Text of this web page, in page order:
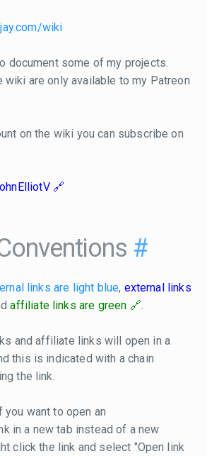
wiki
document some of my projects.
wiki are only available to my Patreon
on the wiki you can subscribe on
#
links are light blue, external links
affiliate links are green .
and affiliate links will open in a
this is indicated with a chain
the link.
want to open an
in a new tab instead of a new
click the link and select "Open link